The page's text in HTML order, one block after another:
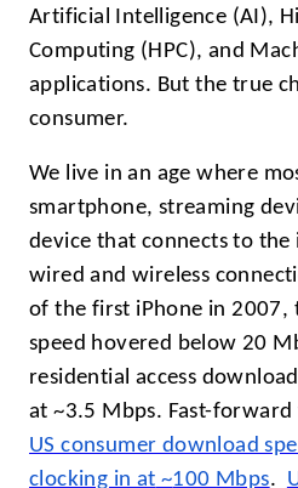
Artificial Intelligence (AI),
Computing (HPC), and
applications. But the true
consumer.
We live in an age where
smartphone, streaming
device that connects to
wired and wireless
of the first iPhone in 2007,
speed hovered below 20
residential access
at ~3.5 Mbps. Fast-
US consumer download
clocking in at ~100 Mbps.